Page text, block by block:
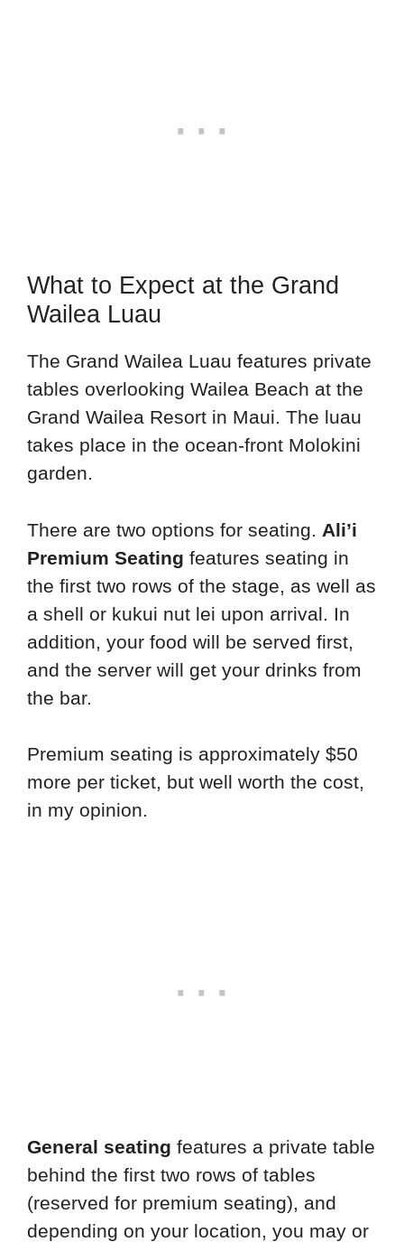
What to Expect at the Grand
Wailea Luau
The Grand Wailea Luau features private
tables overlooking Wailea Beach at the
Grand Wailea Resort in Maui. The luau
takes place in the ocean-front Molokini
garden.
There are two options for seating. Ali’i
Premium Seating features seating in
the first two rows of the stage, as well as
a shell or kukui nut lei upon arrival. In
addition, your food will be served first,
and the server will get your drinks from
the bar.
Premium seating is approximately $50
more per ticket, but well worth the cost,
in my opinion.
General seating features a private table
behind the first two rows of tables
(reserved for premium seating), and
depending on your location, you may or